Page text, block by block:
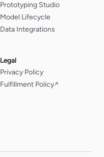
Prototyping Studio
Model Lifecycle
Data Integrations
Legal
Privacy Policy
Fulfillment Policy↗